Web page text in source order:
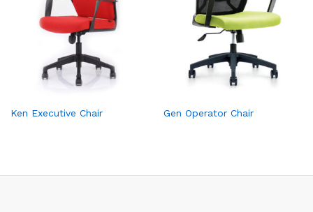
Ken Executive Chair Gen Operator Chair